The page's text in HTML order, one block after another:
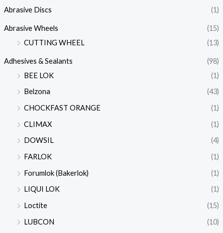
Abrasive Discs (1)
Abrasive Wheels
(15)
CUTTING WHEEL
(13)
Adhesives & Sealants
(98)
BEE LOK
(1)
Belzona
(43)
CHOCKFAST ORANGE
(1)
CLIMAX
(1)
DOWSIL
(4)
FARLOK
(1)
Forumlok (Bakerlok)
(1)
LIQUI LOK
(1)
Loctite
(15)
LUBCON
(10)